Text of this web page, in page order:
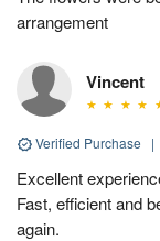
arrangement
Vincent
Verified Purchase |
Excellent
Fast, efficient and
again.